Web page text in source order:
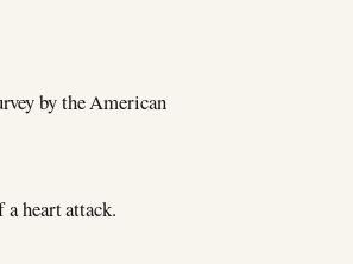
by the American
a heart attack.